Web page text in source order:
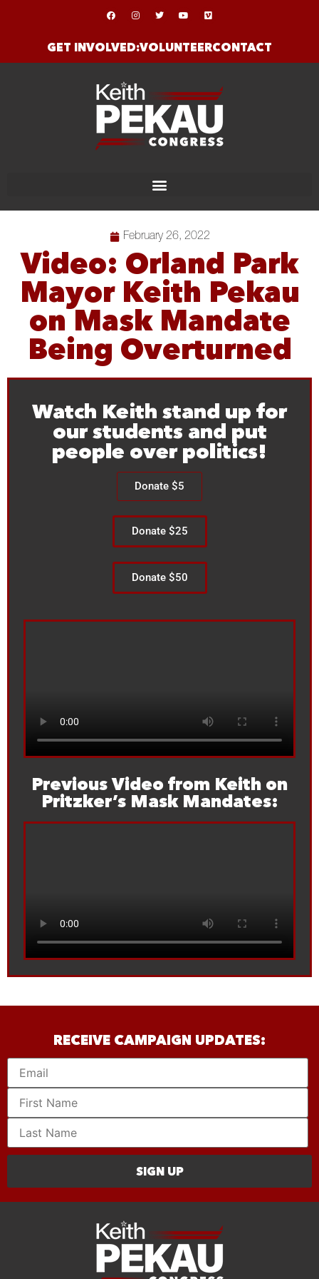
GET INVOLVED:VOLUNTEERCONTACT
February 26, 2022
Video: Orland Park
Mayor Keith Pekau
on Mask Mandate
Being Overturned
Watch Keith stand up for
our students and put
people over politics!
Donate $5
Donate $25
Donate $50
Previous Video from Keith on
Pritzker’s Mask Mandates:
RECEIVE CAMPAIGN UPDATES:
SIGN UP